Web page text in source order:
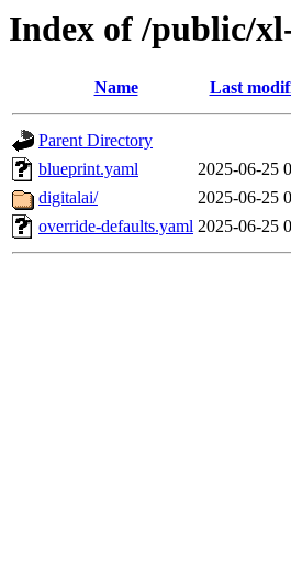
Index of /public/
Name Last
Parent Directory
blueprint.yaml
2025-06-25
digitalai/
2025-06-25
override-defaults.yaml 2025-06-25